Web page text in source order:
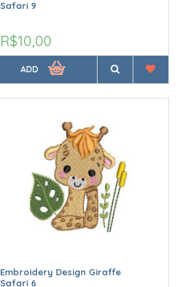
Safari 9
R$10,00
ADD
Embroidery Design Giraffe
Safari 6